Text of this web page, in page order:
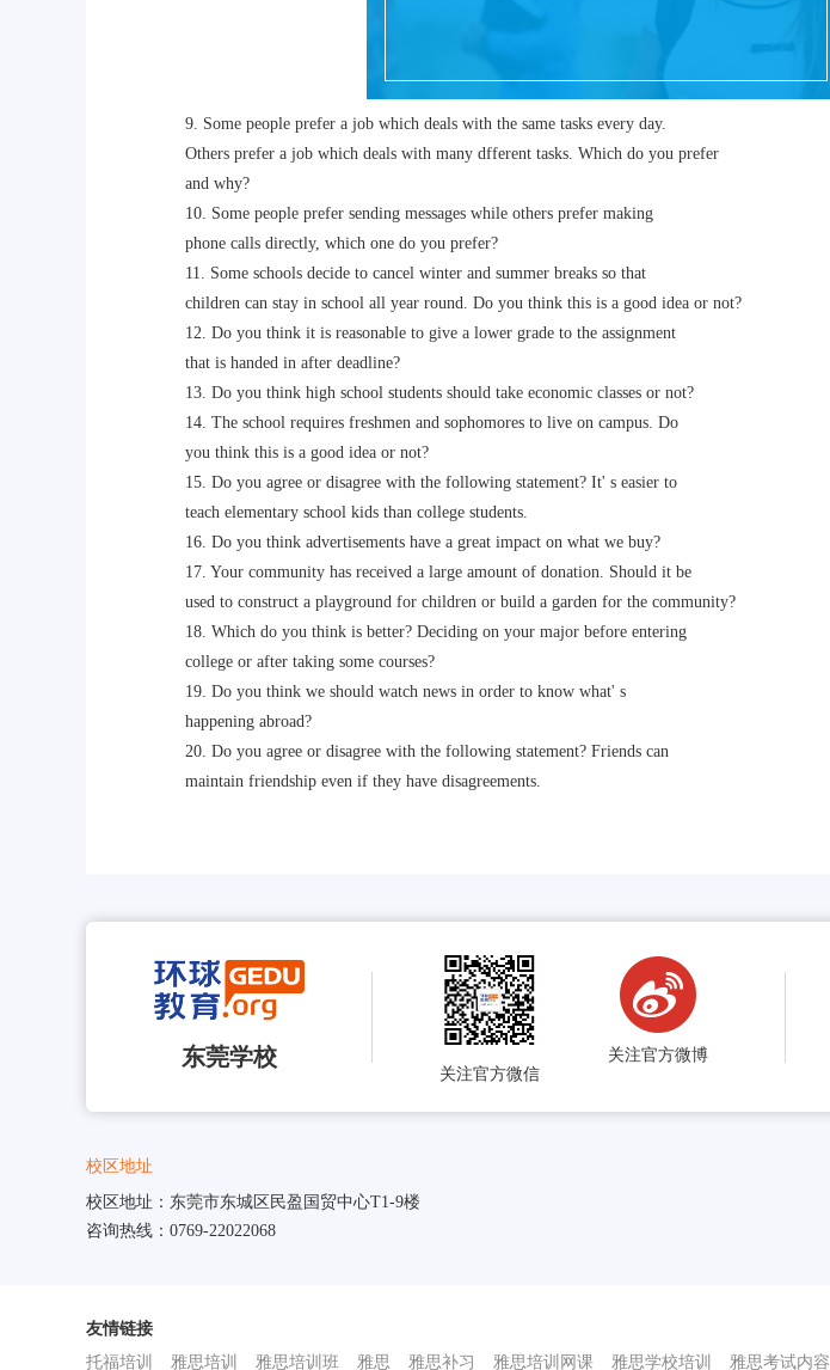
9. Some people prefer a job which deals with the same tasks every day.
Others prefer a job which deals with many dfferent tasks. Which do you prefer
and why?
10. Some people prefer sending messages while others prefer making
phone calls directly, which one do you prefer?
11. Some schools decide to cancel winter and summer breaks so that
children can stay in school all year round. Do you think this is a good idea or not?
12. Do you think it is reasonable to give a lower grade to the assignment
that is handed in after deadline?
13. Do you think high school students should take economic classes or not?
14. The school requires freshmen and sophomores to live on campus. Do
you think this is a good idea or not?
15. Do you agree or disagree with the following statement? It' s easier to
teach elementary school kids than college students.
16. Do you think advertisements have a great impact on what we buy?
17. Your community has received a large amount of donation. Should it be
used to construct a playground for children or build a garden for the community?
18. Which do you think is better? Deciding on your major before entering
college or after taking some courses?
19. Do you think we should watch news in order to know what' s
happening abroad?
20. Do you agree or disagree with the following statement? Friends can
maintain friendship even if they have disagreements.
东莞学校
关注官方微信
关注官方微博
校区地址
校区地址：东莞市东城区民盈国贸中心T1-9楼
咨询热线：0769-22022068
友情链接
托福培训
雅思培训 雅思培训班 雅思 雅思补习 雅思培训网课 雅思学校培训 雅思考试内容